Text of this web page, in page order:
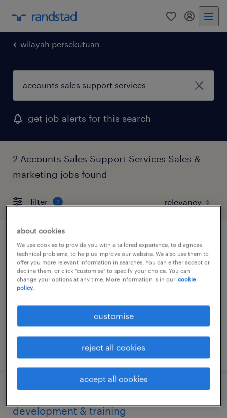
0 my
wilayah persekutuan
get job alerts for this search
2 Accounts Sales Support Services Sales &
marketing jobs found
filter 2
account manager (social media + ad
buy)
kuala lumpur, wilayah persekutuan
RM7,000 - RM9,000 per month, great
environment and culture
posted 25 june 2026
development & training
about cookies
We use cookies to provide you with a tailored experience, to diagnose
technical problems, to help us improve our website. We also use them to
offer you more relevant information in searches. You can either accept or
decline them, or click "customise" to specify your choice. You can
change your options at any time. More information is in our cookie
policy.
customise
reject all cookies
accept all cookies